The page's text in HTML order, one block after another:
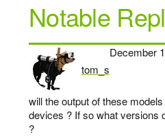
Notable
tom_s
says:
December
will the output of these
devices ? If so what versions
?